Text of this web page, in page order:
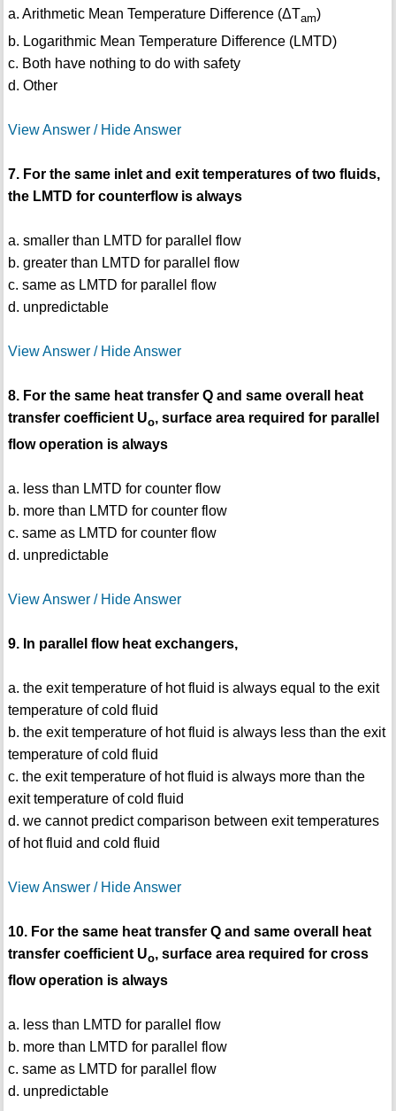
a. Arithmetic Mean Temperature Difference (ΔTam)
b. Logarithmic Mean Temperature Difference (LMTD)
c. Both have nothing to do with safety
d. Other
View Answer / Hide Answer
7. For the same inlet and exit temperatures of two fluids,
the LMTD for counterflow is always
a. smaller than LMTD for parallel flow
b. greater than LMTD for parallel flow
c. same as LMTD for parallel flow
d. unpredictable
View Answer / Hide Answer
8. For the same heat transfer Q and same overall heat
transfer coefficient Uo, surface area required for parallel
flow operation is always
a. less than LMTD for counter flow
b. more than LMTD for counter flow
c. same as LMTD for counter flow
d. unpredictable
View Answer / Hide Answer
9. In parallel flow heat exchangers,
a. the exit temperature of hot fluid is always equal to the exit
temperature of cold fluid
b. the exit temperature of hot fluid is always less than the exit
temperature of cold fluid
c. the exit temperature of hot fluid is always more than the
exit temperature of cold fluid
d. we cannot predict comparison between exit temperatures
of hot fluid and cold fluid
View Answer / Hide Answer
10. For the same heat transfer Q and same overall heat
transfer coefficient Uo, surface area required for cross
flow operation is always
a. less than LMTD for parallel flow
b. more than LMTD for parallel flow
c. same as LMTD for parallel flow
d. unpredictable